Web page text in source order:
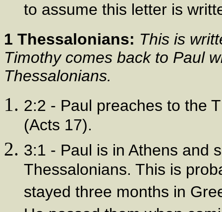
to assume this letter is
1 Thessalonians: This is
Timothy comes back to Paul
Thessalonians.
2:2 - Paul preaches to the
(Acts 17).
3:1 - Paul is in Athens and
Thessalonians. This is
stayed three months in